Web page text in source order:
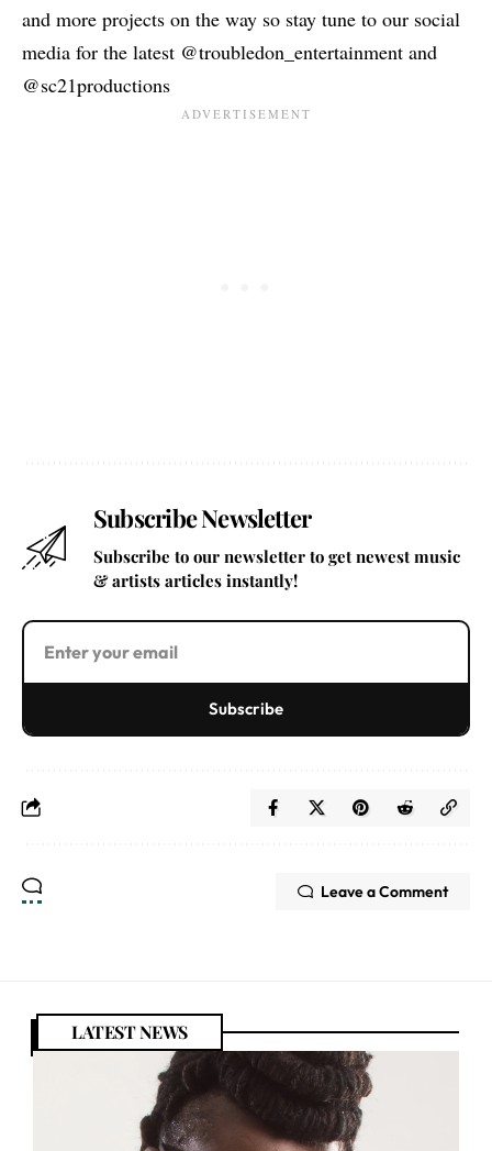
and more projects on the way so stay tune to our social
media for the latest @troubledon_entertainment and
@sc21productions
Subscribe Newsletter
Subscribe to our newsletter to get newest music
& artists articles instantly!
Subscribe
Leave a Comment
LATEST NEWS